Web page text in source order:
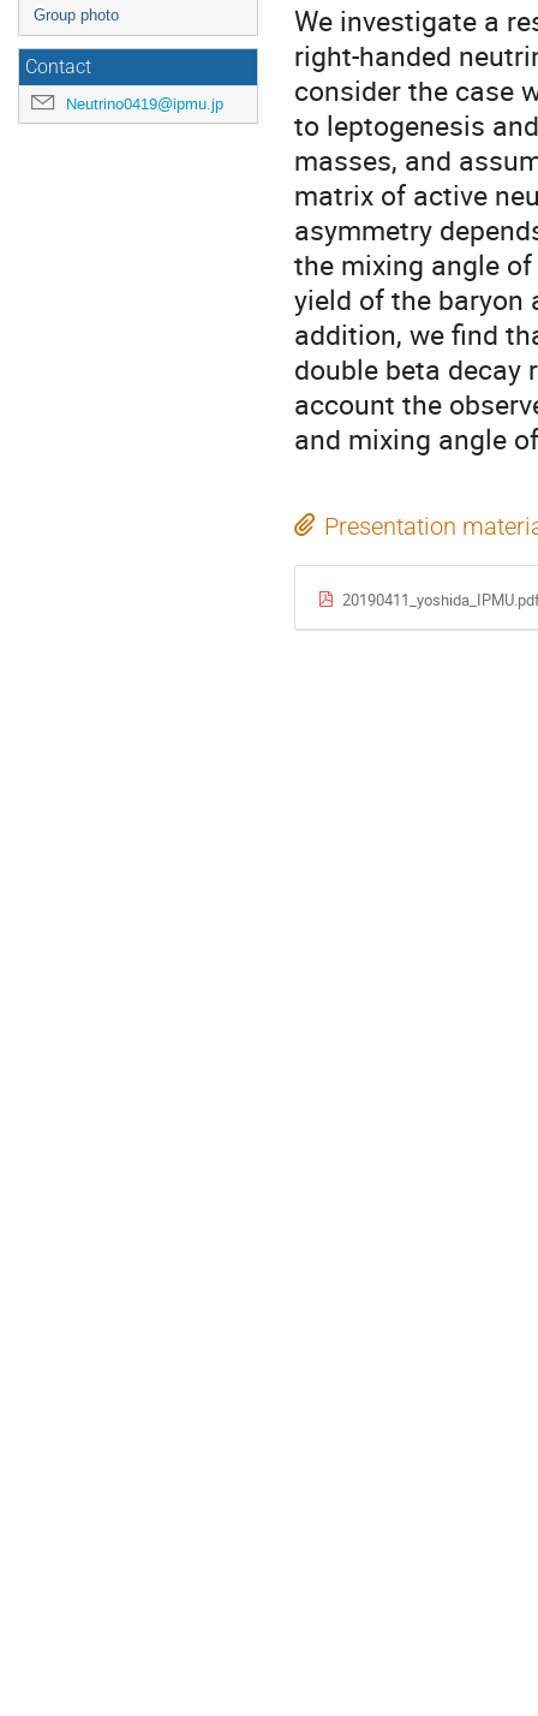
Group photo
Contact
Neutrino0419@ipmu.jp
We investigate a
right-handed
consider the case
to leptogenesis
masses, and
matrix of active
asymmetry
the mixing angle
yield of the baryon
addition, we find
double beta decay
account the
and mixing angle
Presentation